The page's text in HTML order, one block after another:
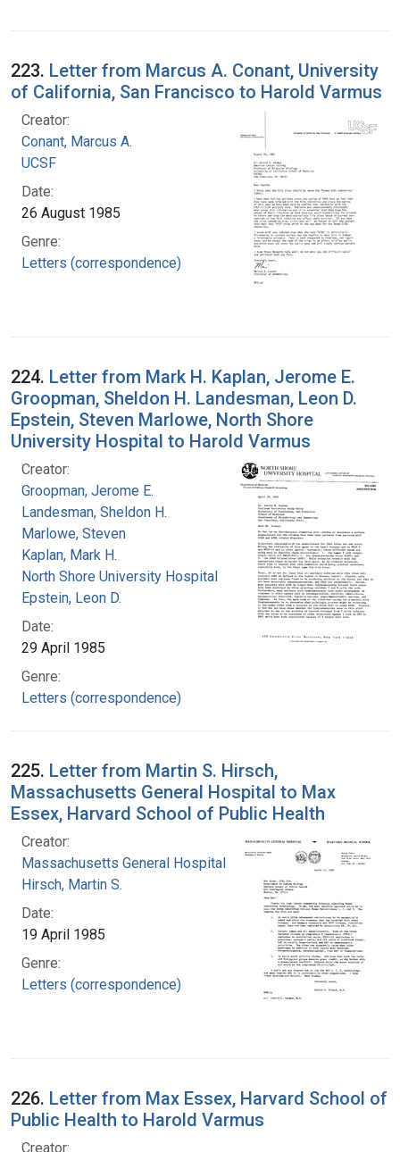
223. Letter from Marcus A. Conant, University
of California, San Francisco to Harold Varmus
Creator:
Conant, Marcus A.
UCSF
Date:
26 August 1985
Genre:
Letters (correspondence)
224. Letter from Mark H. Kaplan, Jerome E.
Groopman, Sheldon H. Landesman, Leon D.
Epstein, Steven Marlowe, North Shore
University Hospital to Harold Varmus
Creator:
Groopman, Jerome E.
Landesman, Sheldon H.
Marlowe, Steven
Kaplan, Mark H.
North Shore University Hospital
Epstein, Leon D.
Date:
29 April 1985
Genre:
Letters (correspondence)
225. Letter from Martin S. Hirsch,
Massachusetts General Hospital to Max
Essex, Harvard School of Public Health
Creator:
Massachusetts General Hospital
Hirsch, Martin S.
Date:
19 April 1985
Genre:
Letters (correspondence)
226. Letter from Max Essex, Harvard School of
Public Health to Harold Varmus
Creator: